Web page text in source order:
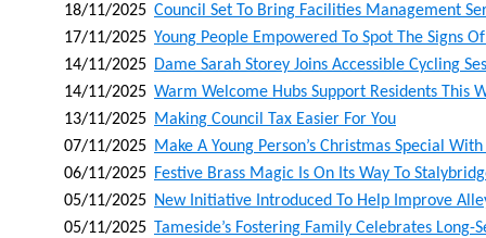
18/11/2025 Council Set To Bring Facilities Management
17/11/2025 Young People Empowered To Spot The Signs
14/11/2025 Dame Sarah Storey Joins Accessible Cycling
14/11/2025 Warm Welcome Hubs Support Residents This
13/11/2025 Making Council Tax Easier For You
07/11/2025 Make A Young Person’s Christmas Special
06/11/2025 Festive Brass Magic Is On Its Way To
05/11/2025 New Initiative Introduced To Help Improve
05/11/2025 Tameside’s Fostering Family Celebrates Long-